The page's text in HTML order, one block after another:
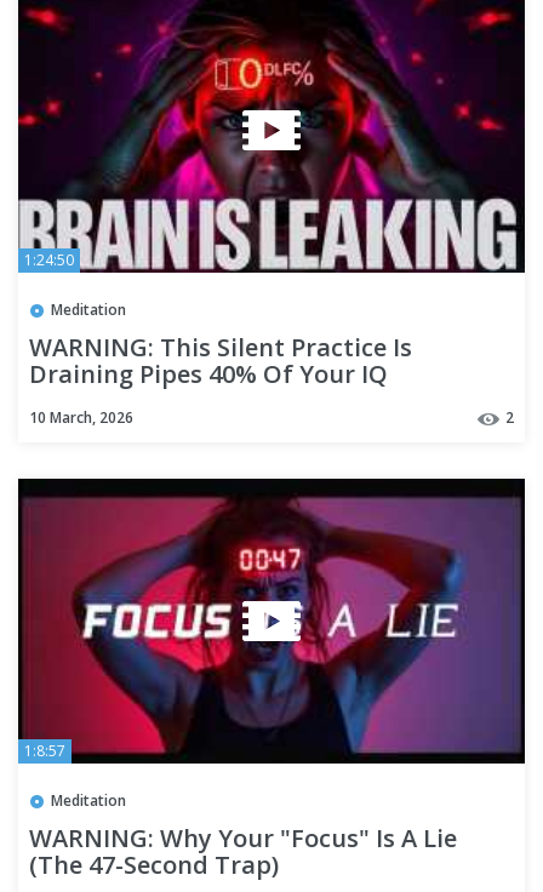
1:24:50
Meditation
WARNING: This Silent Practice Is
Draining Pipes 40% Of Your IQ
10 March, 2026 2
1:8:57
Meditation
WARNING: Why Your "Focus" Is A Lie
(The 47-Second Trap)